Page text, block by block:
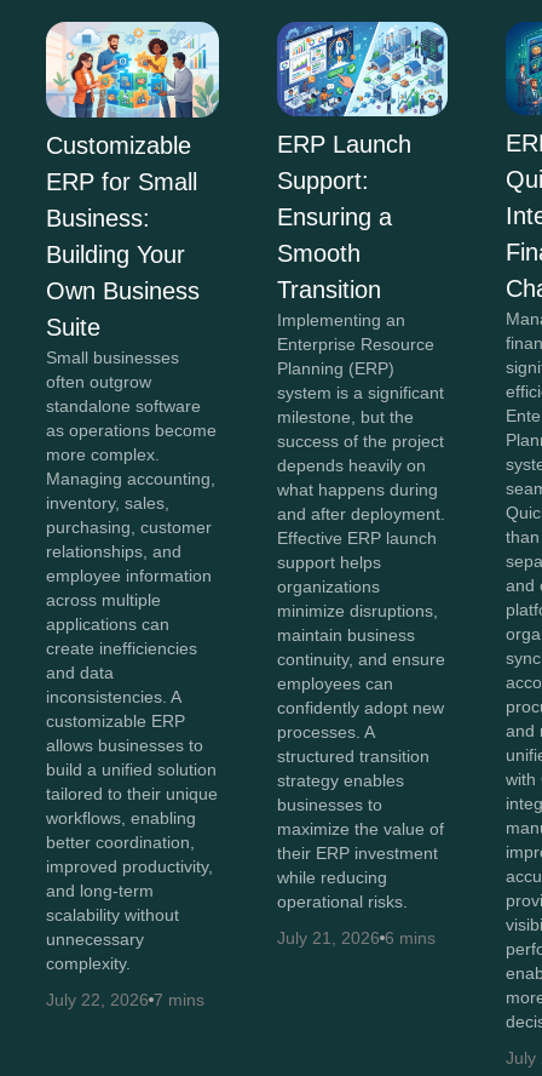
Customizable
ERP for Small
Business:
Building Your
Own Business
Suite
Small businesses
often outgrow
standalone software
as operations become
more complex.
Managing accounting,
inventory, sales,
purchasing, customer
relationships, and
employee information
across multiple
applications can
create inefficiencies
and data
inconsistencies. A
customizable ERP
allows businesses to
build a unified solution
tailored to their unique
workflows, enabling
better coordination,
improved productivity,
and long-term
scalability without
unnecessary
complexity.
July 22, 2026 7 mins
ERP Launch
Support:
Ensuring a
Smooth
Transition
Implementing an
Enterprise Resource
Planning (ERP)
system is a significant
milestone, but the
success of the project
depends heavily on
what happens during
and after deployment.
Effective ERP launch
support helps
organizations
minimize disruptions,
maintain business
continuity, and ensure
employees can
confidently adopt new
processes. A
structured transition
strategy enables
businesses to
maximize the value of
their ERP investment
while reducing
operational risks.
July 21, 2026 6 mins
and
and
with
July